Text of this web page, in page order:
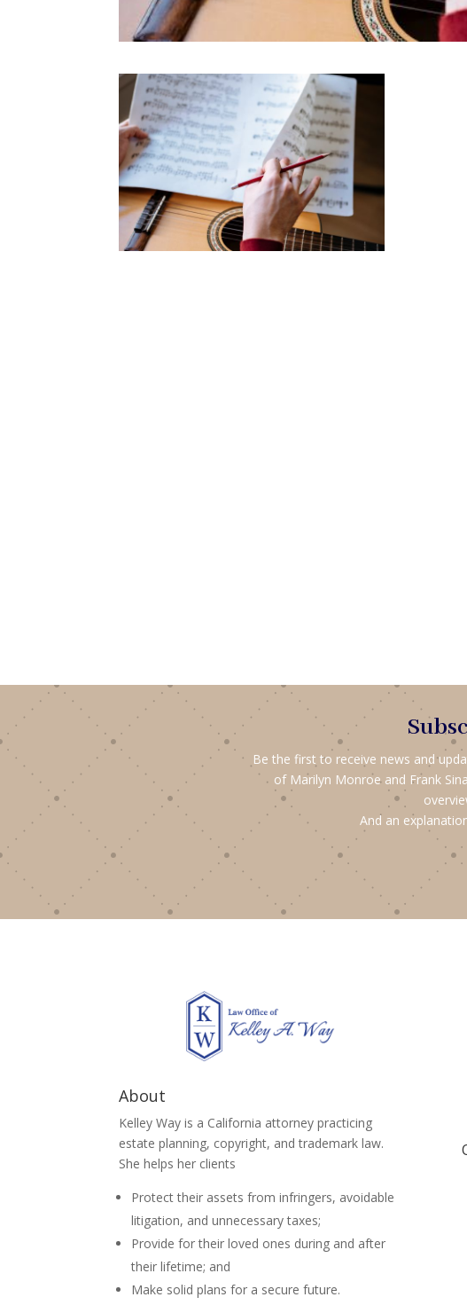
Be the first to receive news and
of Marilyn Monroe and Frank
And an
About
Kelley Way is a California attorney practicing
estate planning, copyright, and trademark law.
She helps her clients
Protect their assets from infringers, avoidable
litigation, and unnecessary taxes;
Provide for their loved ones during and after
their lifetime; and
Make solid plans for a secure future.